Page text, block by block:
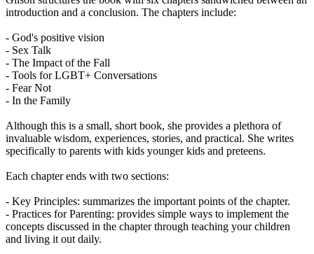
introduction and a conclusion. The chapters include:
- God's positive vision
- Sex Talk
- The Impact of the Fall
- Tools for LGBT+ Conversations
- Fear Not
- In the Family
Although this is a small, short book, she provides a plethora of
invaluable wisdom, experiences, stories, and practical. She writes
specifically to parents with kids younger kids and preteens.
Each chapter ends with two sections:
- Key Principles: summarizes the important points of the chapter.
- Practices for Parenting: provides simple ways to implement the
concepts discussed in the chapter through teaching your children
and living it out daily.